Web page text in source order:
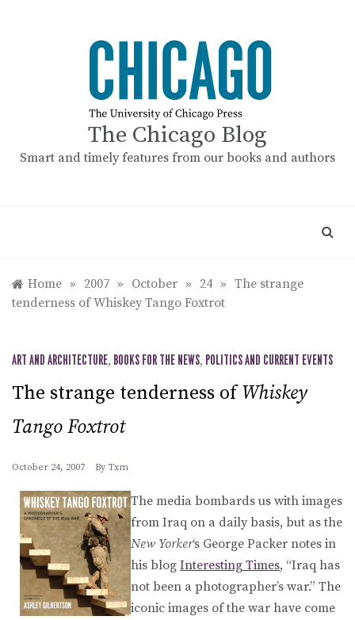
The Chicago Blog
Smart and timely features from our books and authors
Home » 2007 » October » 24 » The strange
tenderness of Whiskey Tango Foxtrot
ART AND ARCHITECTURE, BOOKS FOR THE NEWS, POLITICS AND CURRENT EVENTS
The strange tenderness ofWhiskey
Tango Foxtrot
October 24, 2007 By Txm
The media bombards us with images
from Iraq on a daily basis, but as the
New Yorker‘s George Packer notes in
his blog Interesting Times, “Iraq has
not been a photographer’s war.” The
iconic images of the war have come